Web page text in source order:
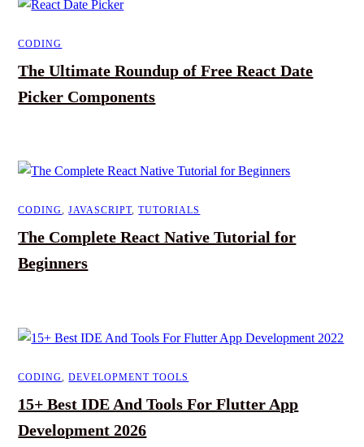
CODING
The Ultimate Roundup of Free React Date
Picker Components
CODING,JAVASCRIPT,TUTORIALS
The Complete React Native Tutorial for
Beginners
CODING,DEVELOPMENT TOOLS
15+ Best IDE And Tools For Flutter App
Development 2026